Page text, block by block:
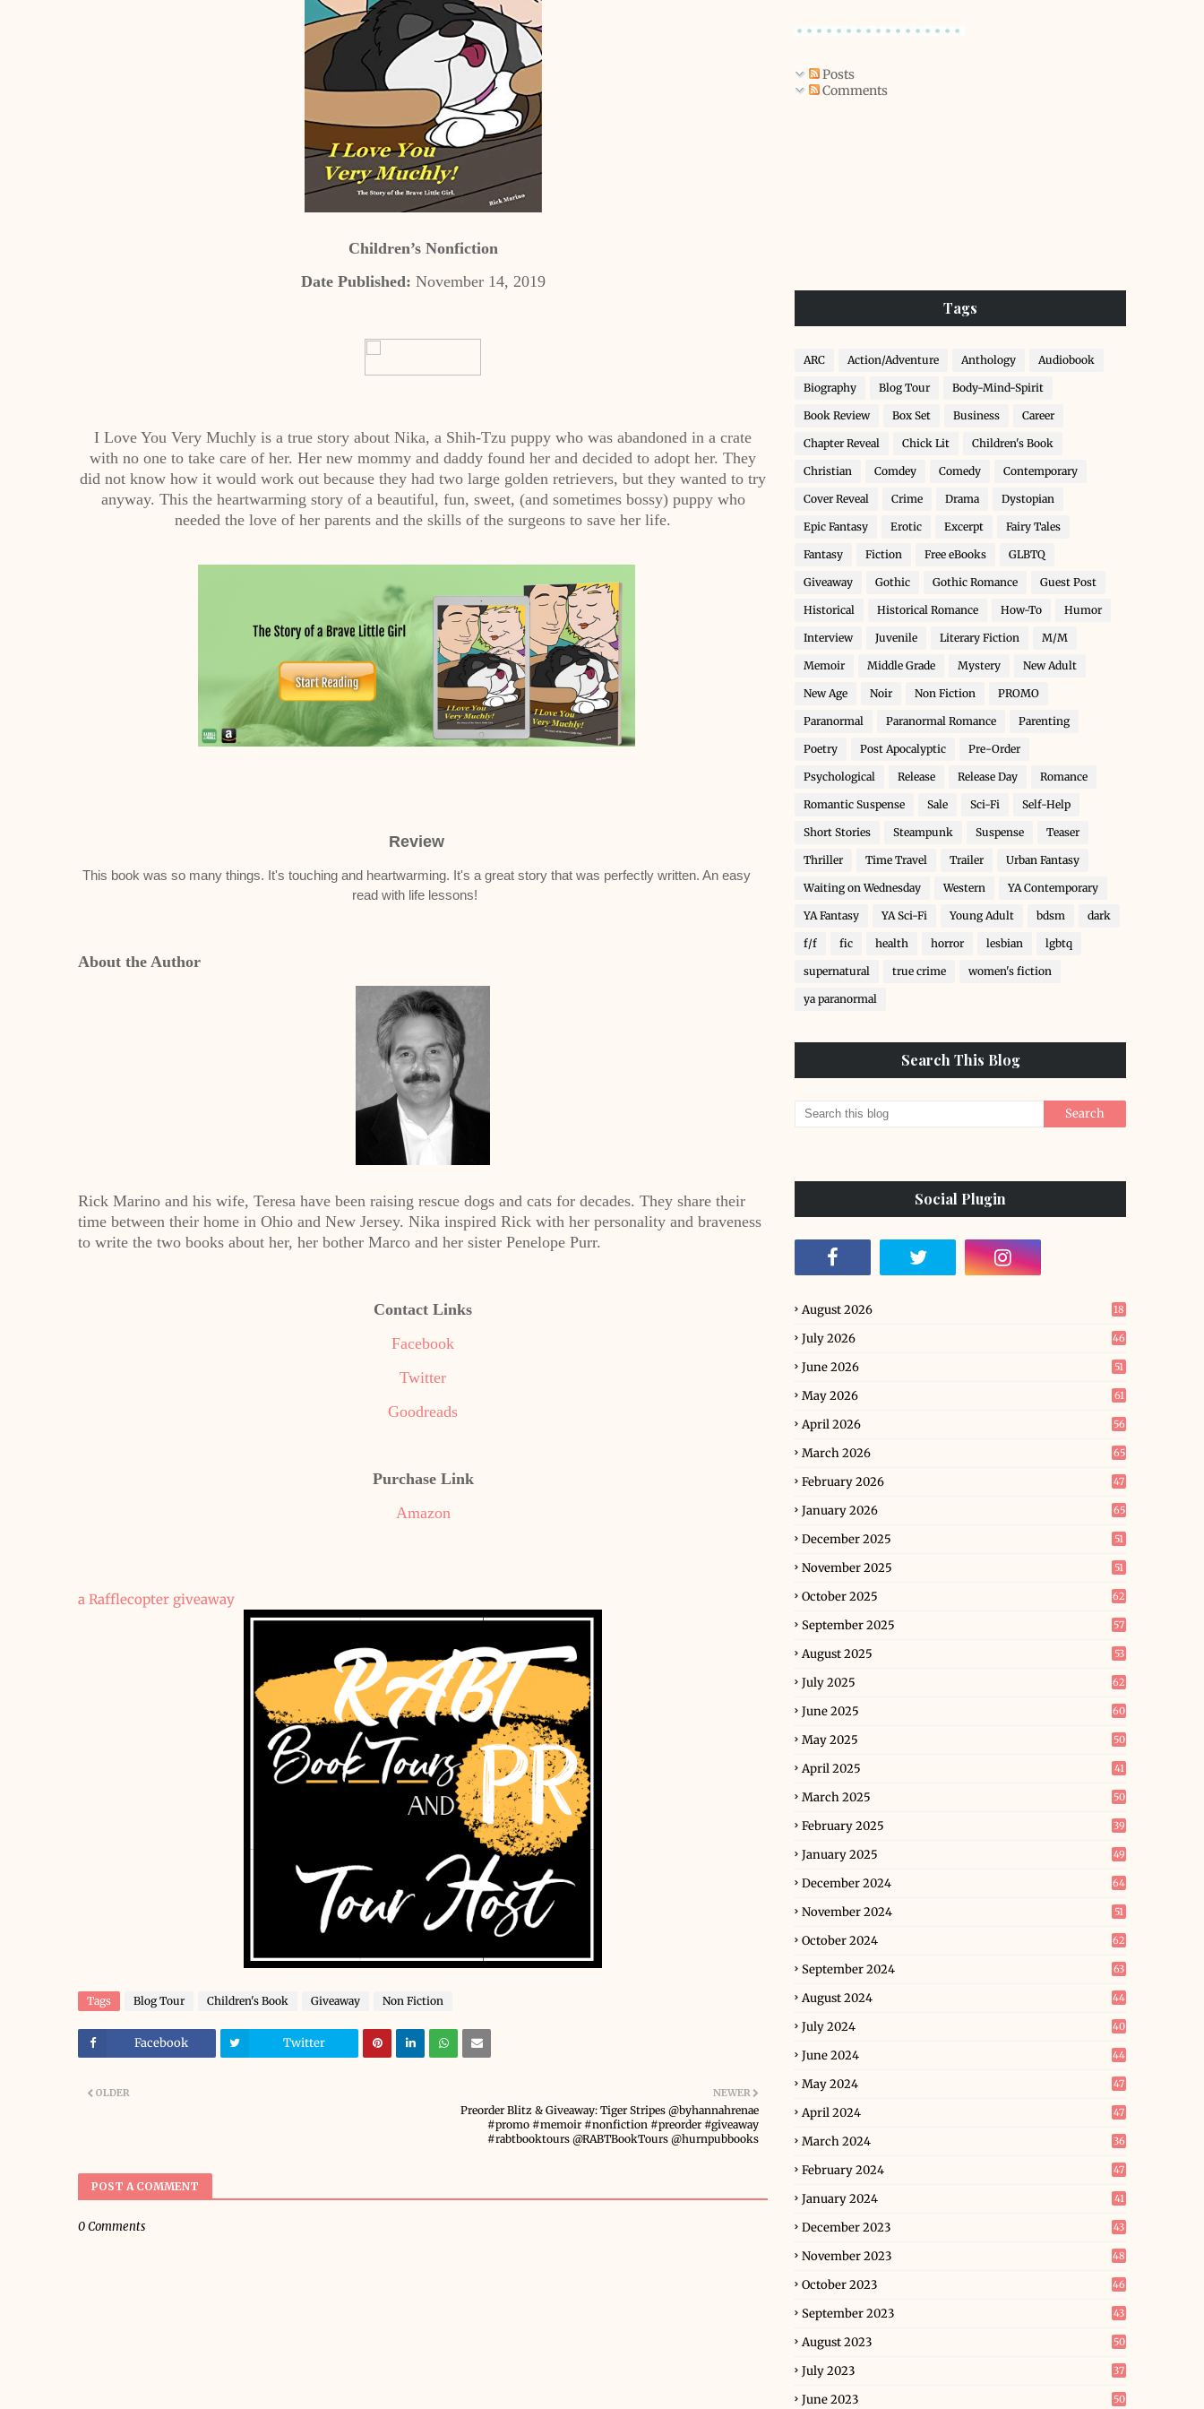
Children’s Nonfiction
Date Published: November 14, 2019
I Love You Very Muchly is a true story about Nika, a Shih-Tzu puppy who was abandoned in a crate
with no one to take care of her. Her new mommy and daddy found her and decided to adopt her. They
did not know how it would work out because they had two large golden retrievers, but they wanted to try
anyway. This the heartwarming story of a beautiful, fun, sweet, (and sometimes bossy) puppy who
needed the love of her parents and the skills of the surgeons to save her life.
Review
This book was so many things. It's touching and heartwarming. It's a great story that was perfectly written. An easy
read with life lessons!
About the Author
Rick Marino and his wife, Teresa have been raising rescue dogs and cats for decades. They share their
time between their home in Ohio and New Jersey. Nika inspired Rick with her personality and braveness
to write the two books about her, her bother Marco and her sister Penelope Purr.
Contact Links
Facebook
Twitter
Goodreads
Purchase Link
Amazon
a Rafflecopter giveaway
Tags Blog Tour Children's Book Giveaway Non Fiction
Facebook Twitter
NEWER
Preorder Blitz & Giveaway: Tiger Stripes @byhannahrenae
#promo #memoir #nonfiction #preorder #giveaway
#rabtbooktours @RABTBookTours @hurnpubbooks
OLDER
POST A COMMENT
0 Comments
Posts
Comments
Tags
ARC Action/Adventure Anthology Audiobook
Biography Blog Tour Body-Mind-Spirit
Book Review Box Set Business Career
Chapter Reveal Chick Lit Children's Book
Christian Comdey Comedy Contemporary
Cover Reveal Crime Drama Dystopian
Epic Fantasy Erotic Excerpt Fairy Tales
Fantasy Fiction Free eBooks GLBTQ
Giveaway Gothic Gothic Romance Guest Post
Historical Historical Romance How-To Humor
Interview Juvenile Literary Fiction M/M
Memoir Middle Grade Mystery New Adult
New Age Noir Non Fiction PROMO
Paranormal Paranormal Romance Parenting
Poetry Post Apocalyptic Pre-Order
Psychological Release Release Day Romance
Romantic Suspense Sale Sci-Fi Self-Help
Short Stories Steampunk Suspense Teaser
Thriller Time Travel Trailer Urban Fantasy
Waiting on Wednesday Western YA Contemporary
YA Fantasy YA Sci-Fi Young Adult bdsm dark
f/f fic health horror lesbian lgbtq
supernatural true crime women's fiction
ya paranormal
Search This Blog
Social Plugin
August 2026 18
July 2026 46
June 2026 51
May 2026 61
April 2026 56
March 2026 65
February 2026 47
January 2026 65
December 2025 51
November 2025 51
October 2025 62
September 2025 57
August 2025 53
July 2025 62
June 2025 60
May 2025 50
April 2025 41
March 2025 50
February 2025 39
January 2025 49
December 2024 64
November 2024 51
October 2024 62
September 2024 63
August 2024 44
July 2024 40
June 2024 44
May 2024 47
April 2024 47
March 2024 36
February 2024 47
January 2024 41
December 2023 43
November 2023 48
October 2023 46
September 2023 43
August 2023 50
July 2023 37
June 2023 50